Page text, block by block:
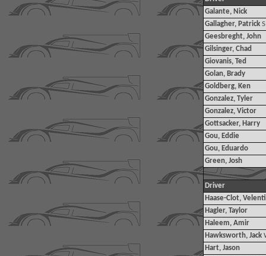
Galante, Nick
Gallagher, Patrick
Geesbreght, John
Gilsinger, Chad
Giovanis, Ted
Golan, Brady
Goldberg, Ken
Gonzalez, Tyler
Gonzalez, Victor
Gottsacker, Harry
Gou, Eddie
Gou, Eduardo
Green, Josh
Driver
Haase-Clot,
Hagler, Taylor
Haleem, Amir
Hawksworth, Jack
Hart, Jason